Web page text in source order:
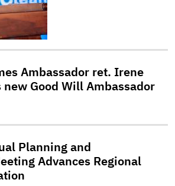
Ambassador ret. Irene
new Good Will Ambassador
Planning and
Advances Regional